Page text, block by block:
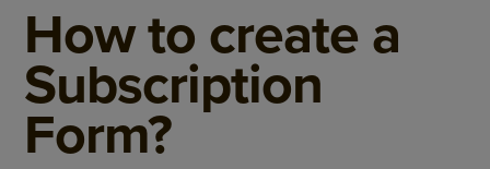
How to create a
Subscription
Form?